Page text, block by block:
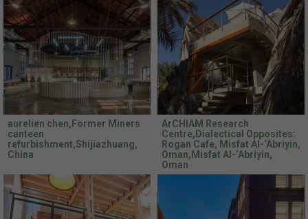
aurelien chen,Former Miners
canteen
refurbishment,Shijiazhuang,
China
ArCHIAM Research
Centre,Dialectical Opposites:
Rogan Cafe, Misfat Al-‘Abriyin,
Oman,Misfat Al-‘Abriyin,
Oman